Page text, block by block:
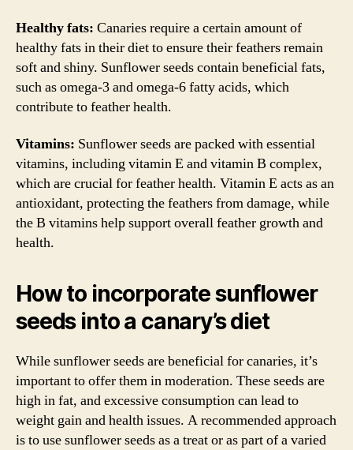
Healthy fats: Canaries require a certain amount of
healthy fats in their diet to ensure their feathers remain
soft and shiny. Sunflower seeds contain beneficial fats,
such as omega-3 and omega-6 fatty acids, which
contribute to feather health.
Vitamins: Sunflower seeds are packed with essential
vitamins, including vitamin E and vitamin B complex,
which are crucial for feather health. Vitamin E acts as an
antioxidant, protecting the feathers from damage, while
the B vitamins help support overall feather growth and
health.
How to incorporate sunflower
seeds into a canary’s diet
While sunflower seeds are beneficial for canaries, it’s
important to offer them in moderation. These seeds are
high in fat, and excessive consumption can lead to
weight gain and health issues. A recommended approach
is to use sunflower seeds as a treat or as part of a varied